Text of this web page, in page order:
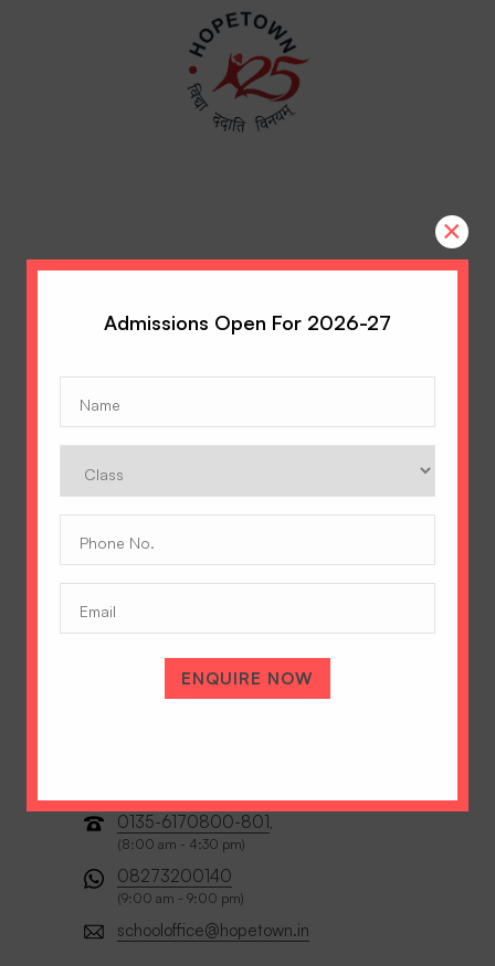
A Tradition of Excellence
Hopetown Girls' School, Rajawala Road,
PO Selaqui, Dehradun 248011,
0135-6170800-801,
(8:00 am - 4:30 pm)
08273200140
(9:00 am - 9:00 pm)
schooloffice@hopetown.in
No.
ENQUIRE NOW
×
Admissions Open For 2026-27